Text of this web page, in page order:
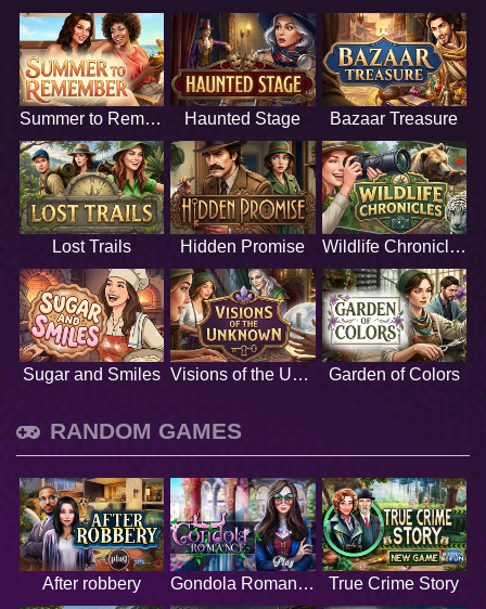
Summer to Remember Haunted Stage Bazaar Treasure
Lost Trails Hidden Promise Wildlife Chronicles
Sugar and Smiles Visions of the Unknown Garden of Colors
RANDOM GAMES
After robbery Gondola Romance True Crime Story